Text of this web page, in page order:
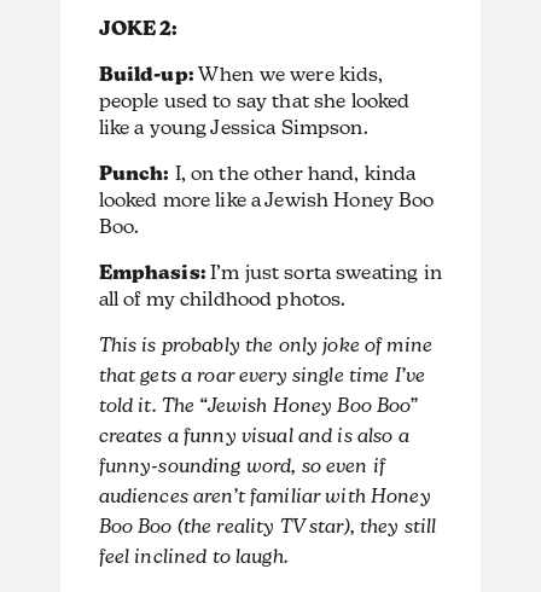
JOKE 2:
Build-up:When we were kids,
people used to say that she looked
like a young Jessica Simpson.
Punch: I, on the other hand, kinda
looked more like a Jewish Honey Boo
Boo.
Emphasis:I’m just sorta sweating in
all of my childhood photos.
This is probably the only joke of mine
that gets a roar every single time I’ve
told it. The “Jewish Honey Boo Boo”
creates a funny visual and is also a
funny-sounding word, so even if
audiences aren’t familiar with Honey
Boo Boo (the reality TV star), they still
feel inclined to laugh.